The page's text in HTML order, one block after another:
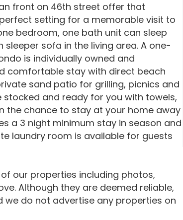
front on 46th street offer that
setting for a memorable visit to
bedroom, one bath unit can sleep
sofa in the living area. A one-
is individually owned and
comfortable stay with direct beach
sand patio for grilling, picnics and
stocked and ready for you with towels,
the chance to stay at your home away
a 3 night minimum stay in season and
laundry room is available for guests
our properties including photos,
Although they are deemed reliable,
we do not advertise any properties on